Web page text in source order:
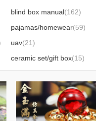
blind box manual(162)
pajamas/homewear(59)
uav(21)
ceramic set/gift box(15)
watch(46)
thermos cup/water cup(17)
shawl/scarf(20)